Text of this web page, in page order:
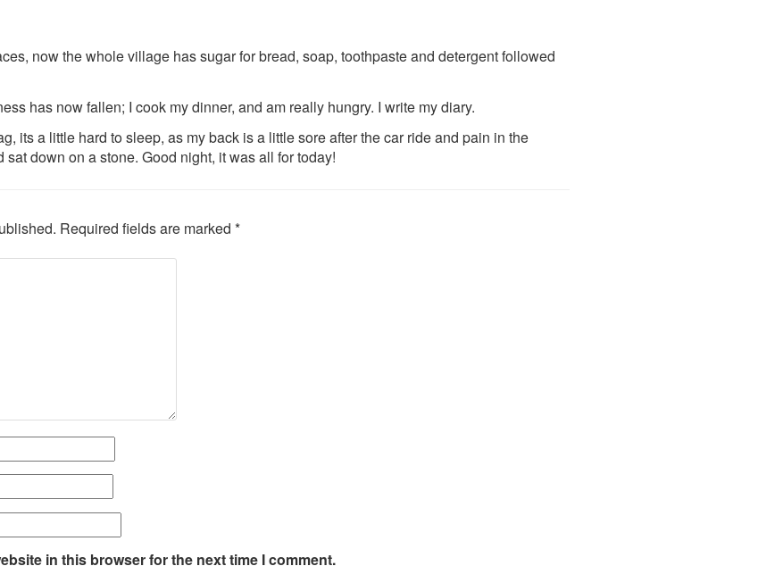
now the whole village has sugar for bread, soap, toothpaste and detergent followed
has now fallen; I cook my dinner, and am really hungry. I write my diary.
its a little hard to sleep, as my back is a little sore after the car ride and pain in the
down on a stone. Good night, it was all for today!
Required fields are marked *
in this browser for the next time I comment.